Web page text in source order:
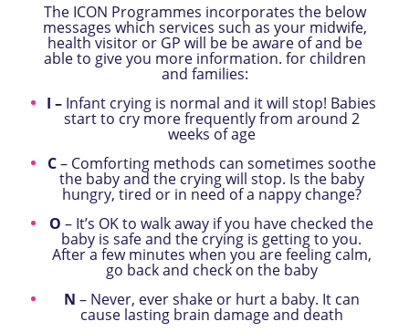
The ICON Programmes incorporates the below
messages which services such as your midwife,
health visitor or GP will be be aware of and be
able to give you more information. for children
and families:
I – Infant crying is normal and it will stop! Babies
start to cry more frequently from around 2
weeks of age
C– Comforting methods can sometimes soothe
the baby and the crying will stop. Is the baby
hungry, tired or in need of a nappy change?
O – It’s OK to walk away if you have checked the
baby is safe and the crying is getting to you.
After a few minutes when you are feeling calm,
go back and check on the baby
N – Never, ever shake or hurt a baby. It can
cause lasting brain damage and death